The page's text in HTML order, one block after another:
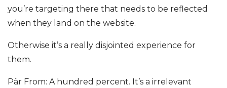
you’re targeting there that needs to be reflected
when they land on the website.
Otherwise it’s a really disjointed experience for
them.
Pär From: A hundred percent. It’s a irrelevant